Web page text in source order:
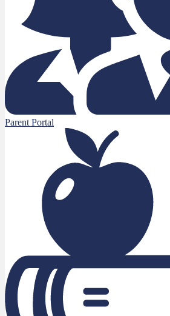
Parent Portal